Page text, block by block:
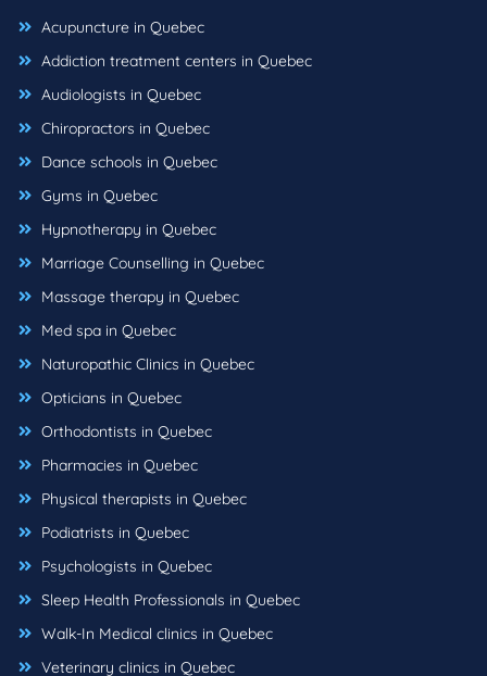
Acupuncture in Quebec
Addiction treatment centers in Quebec
Audiologists in Quebec
Chiropractors in Quebec
Dance schools in Quebec
Gyms in Quebec
Hypnotherapy in Quebec
Marriage Counselling in Quebec
Massage therapy in Quebec
Med spa in Quebec
Naturopathic Clinics in Quebec
Opticians in Quebec
Orthodontists in Quebec
Pharmacies in Quebec
Physical therapists in Quebec
Podiatrists in Quebec
Psychologists in Quebec
Sleep Health Professionals in Quebec
Walk-In Medical clinics in Quebec
Veterinary clinics in Quebec